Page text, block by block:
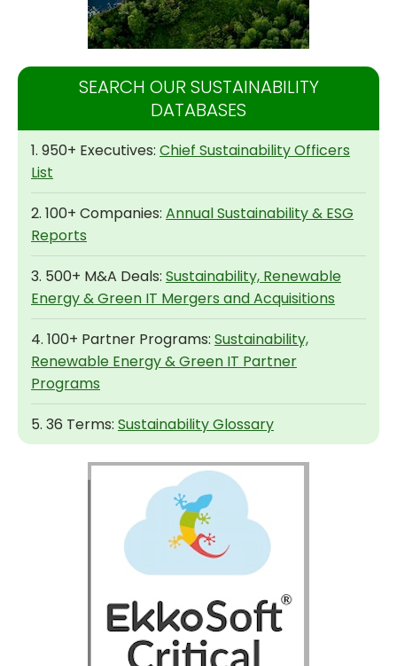
SEARCH OUR SUSTAINABILITY
DATABASES
1. 950+ Executives: Chief Sustainability Officers
List
2. 100+ Companies: Annual Sustainability & ESG
Reports
3. 500+ M&A Deals: Sustainability, Renewable
Energy & Green IT Mergers and Acquisitions
4. 100+ Partner Programs: Sustainability,
Renewable Energy & Green IT Partner
Programs
5. 36 Terms: Sustainability Glossary